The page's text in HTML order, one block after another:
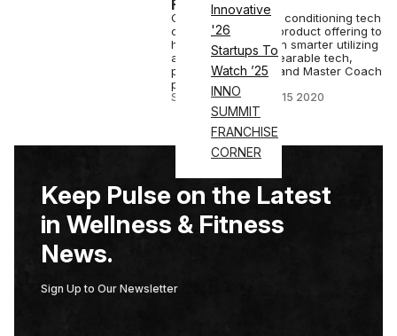
Innovative
'26
Startups To
Watch ’25
INNO
SUMMIT
FRANCHISE
CORNER
From Home
Global strength and conditioning tech
company expands product offering to
help all athletes train smarter utilizing
a combination of wearable tech,
personalized data, and Master Coach
programming.
STAFF EDITOR NOV 15 2020
Keep Pulse on the Latest
in Wellness & Fitness
News.
Sign Up to Our Newsletter